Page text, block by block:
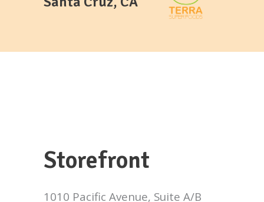
Storefront
1010 Pacific Avenue, Suite A/B